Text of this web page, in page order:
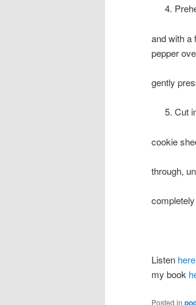
and with a
pepper
gently
Cut
cookie
through,
Listen here
my book
Posted in